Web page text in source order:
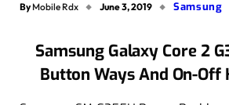
By Mobile Rdx June 3, 2019 Samsung
Samsung Galaxy Core 2
Button Ways And On-Off